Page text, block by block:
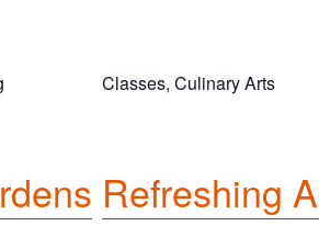
Classes, Culinary Arts
Refreshing